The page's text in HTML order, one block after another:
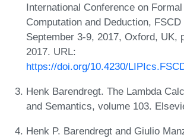
International Conference on
Computation and Deduction, FSCD
September 3-9, 2017, Oxford, UK,
2017. URL:
https://doi.org/10.4230/
Henk Barendregt. The Lambda
and Semantics, volume 103.
Henk P. Barendregt and Giulio